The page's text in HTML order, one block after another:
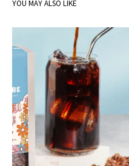
YOU MAY ALSO LIKE